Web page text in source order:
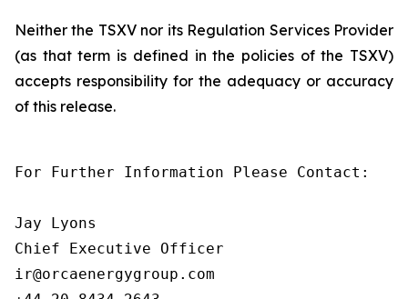
Neither the TSXV nor its Regulation Services Provider
(as that term is defined in the policies of the TSXV)
accepts responsibility for the adequacy or accuracy
of this release.
For Further Information Please Contact:
Jay Lyons
Chief Executive Officer
ir@orcaenergygroup.com